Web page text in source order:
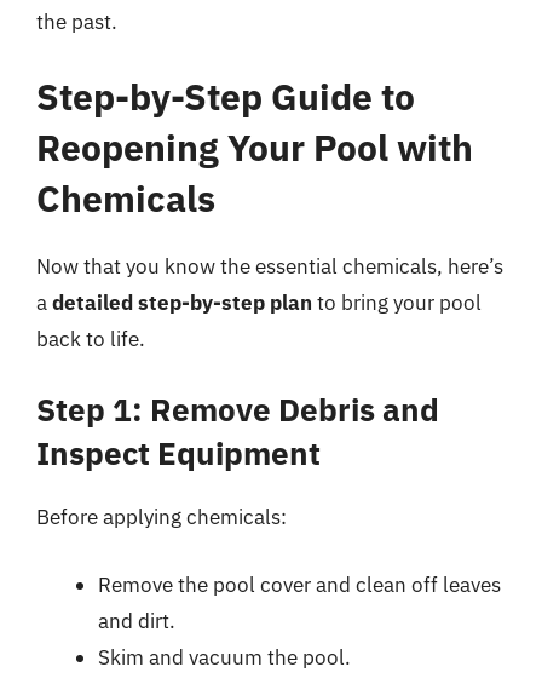
the past.
Step-by-Step Guide to
Reopening Your Pool with
Chemicals
Now that you know the essential chemicals, here’s
adetailed step-by-step plan to bring your pool
back to life.
Step 1: Remove Debris and
Inspect Equipment
Before applying chemicals:
Remove the pool cover and clean off leaves
and dirt.
Skim and vacuum the pool.